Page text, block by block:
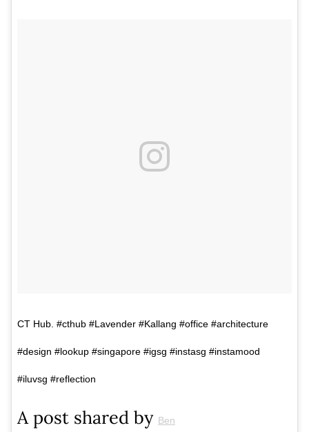
CT Hub. #cthub #Lavender #Kallang #office #architecture
#design #lookup #singapore #igsg #instasg #instamood
#iluvsg #reflection
A post shared by Ben